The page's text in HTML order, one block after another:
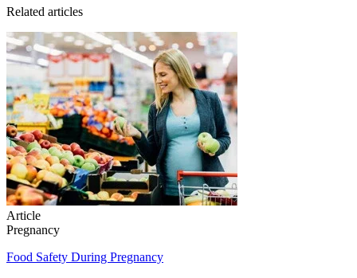
Related articles
Article
Pregnancy
Food Safety During Pregnancy